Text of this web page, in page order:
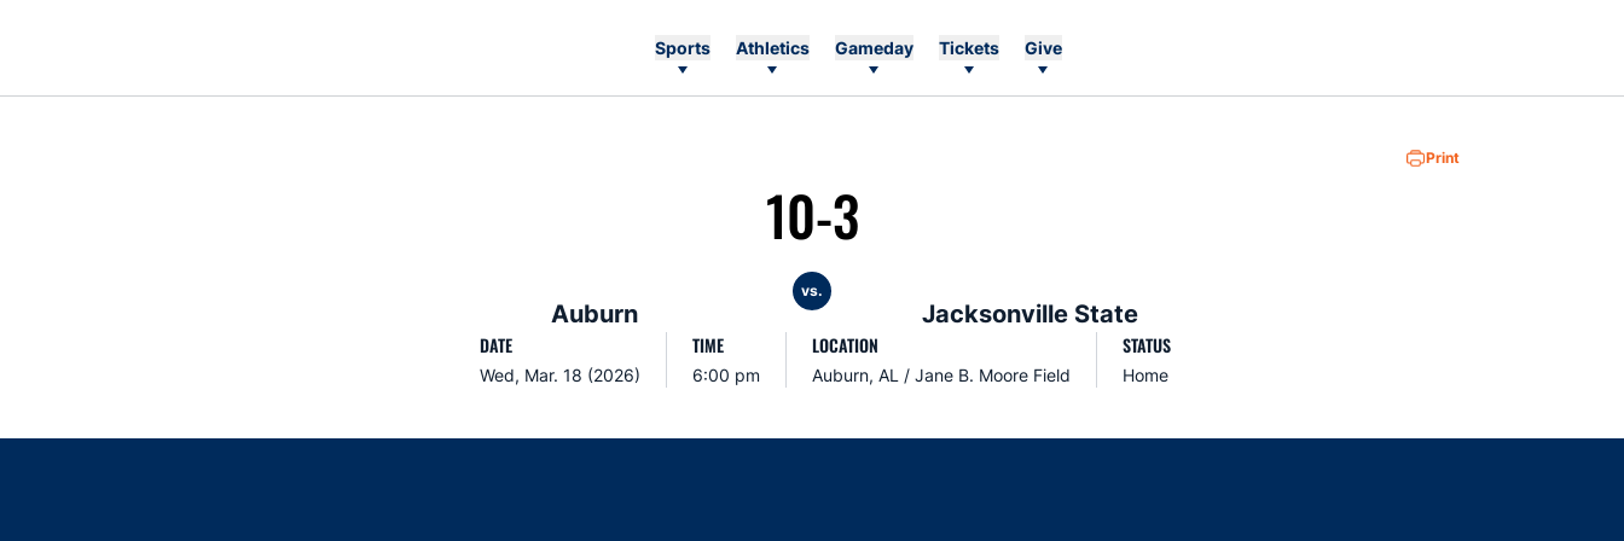
Sports Athletics Gameday Tickets Give
Print
Auburn
10-3
vs.
Jacksonville State
DATE
Wed, Mar. 18 (2026)
TIME
6:00 pm
LOCATION
Auburn, AL / Jane B. Moore Field
STATUS
Home